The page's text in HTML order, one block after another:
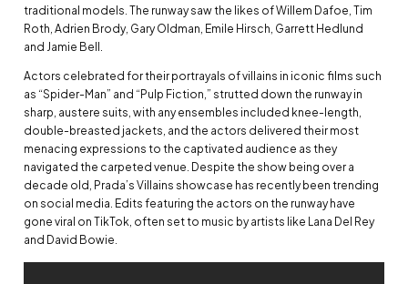
traditional models. The runway saw the likes of Willem Dafoe, Tim
Roth, Adrien Brody, Gary Oldman, Emile Hirsch, Garrett Hedlund
and Jamie Bell.
Actors celebrated for their portrayals of villains in iconic films such
as “Spider-Man” and “Pulp Fiction,” strutted down the runway in
sharp, austere suits, with any ensembles included knee-length,
double-breasted jackets, and the actors delivered their most
menacing expressions to the captivated audience as they
navigated the carpeted venue. Despite the show being over a
decade old, Prada’s Villains showcase has recently been trending
on social media. Edits featuring the actors on the runway have
gone viral on TikTok, often set to music by artists like Lana Del Rey
and David Bowie.